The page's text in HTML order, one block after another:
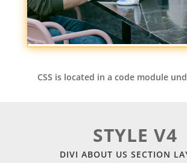
CSS is located in a code module
STYLE V4
DIVI ABOUT US SECTION